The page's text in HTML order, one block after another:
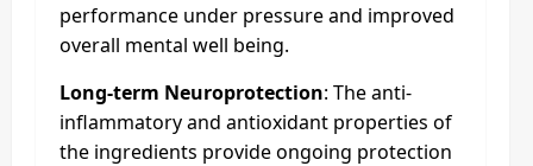
performance under pressure and improved
overall mental well being.
Long-term Neuroprotection: The anti-
inflammatory and antioxidant properties of
the ingredients provide ongoing protection